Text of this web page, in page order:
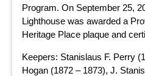
Program. On September 25,
Lighthouse was awarded a
Heritage Place plaque and
Keepers: Stanislaus F. Perry
Hogan (1872 – 1873), J.